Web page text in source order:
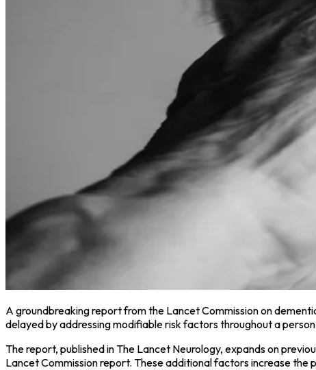
A groundbreaking report from the Lancet Commission on
delayed by addressing modifiable risk factors throughout a
The report, published in The Lancet Neurology, expands on
Lancet Commission report. These additional factors increase